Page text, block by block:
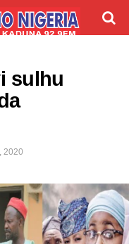
sulhu
2020